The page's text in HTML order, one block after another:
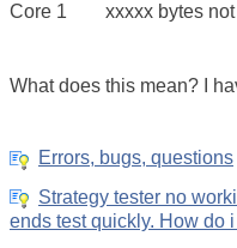
Core 1 xxxxx bytes not
What does this mean? I
Errors, bugs, questions
Strategy tester no
ends test quickly. How do